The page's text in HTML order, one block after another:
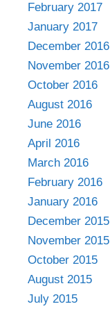
February 2017
January 2017
December 2016
November 2016
October 2016
August 2016
June 2016
April 2016
March 2016
February 2016
January 2016
December 2015
November 2015
October 2015
August 2015
July 2015